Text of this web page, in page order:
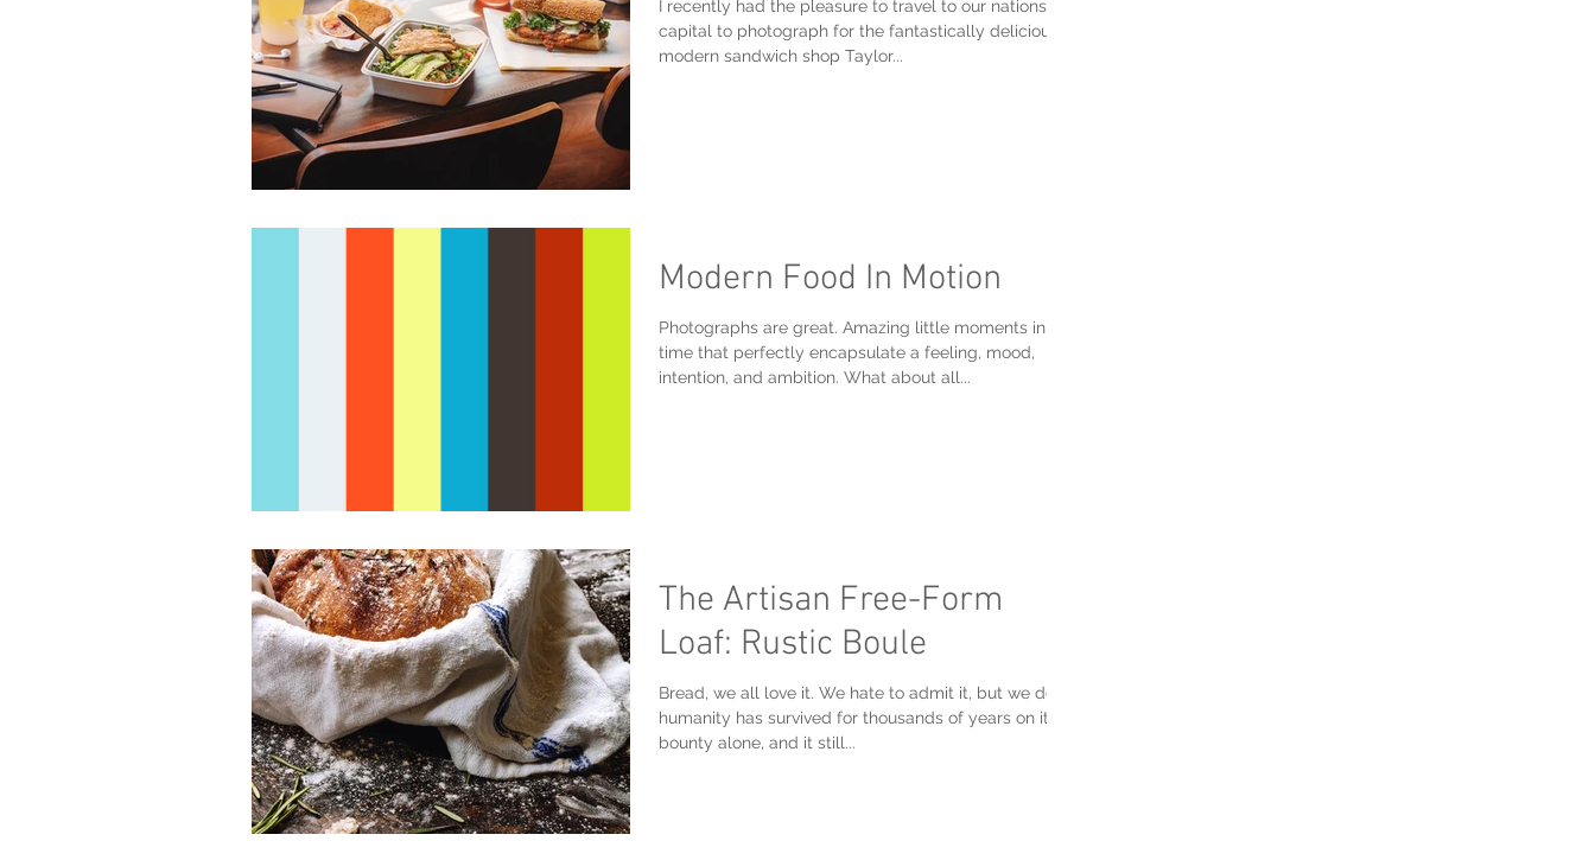
I recently had the pleasure to travel to our nations
capital to photograph for the fantastically delicious
modern sandwich shop Taylor...
Modern Food In Motion
Photographs are great. Amazing little moments in
time that perfectly encapsulate a feeling, mood,
intention, and ambition. What about all...
The Artisan Free-Form
Loaf: Rustic Boule
Bread, we all love it. We hate to admit it, but we do.
humanity has survived for thousands of years on its
bounty alone, and it still...